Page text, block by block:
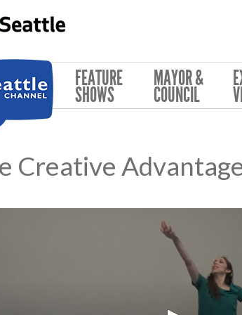
FEATURE
SHOWS
MAYOR &
COUNCIL
Creative